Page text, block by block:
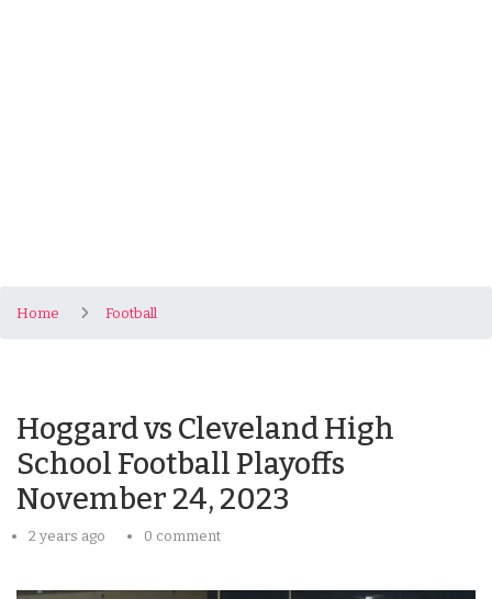
Home Football
Hoggard vs Cleveland High
School Football Playoffs
November 24, 2023
2 years ago 0 comment